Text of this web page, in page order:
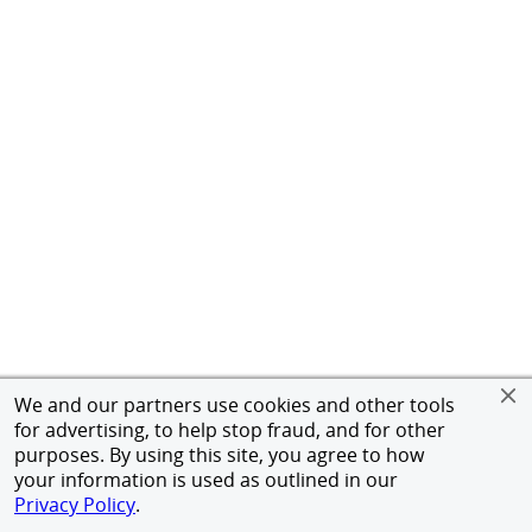
We and our partners use cookies and other tools
for advertising, to help stop fraud, and for other
purposes. By using this site, you agree to how
your information is used as outlined in our
Privacy Policy.